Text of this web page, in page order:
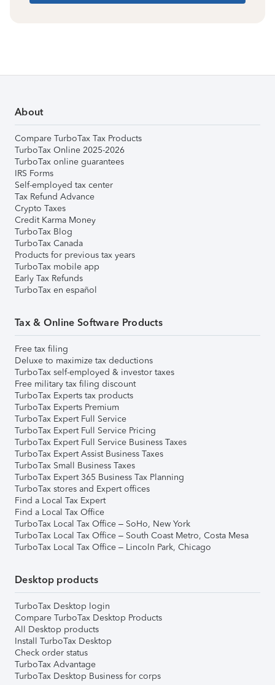
About
Compare TurboTax Tax Products
TurboTax Online 2025-2026
TurboTax online guarantees
IRS Forms
Self-employed tax center
Tax Refund Advance
Crypto Taxes
Credit Karma Money
TurboTax Blog
TurboTax Canada
Products for previous tax years
TurboTax mobile app
Early Tax Refunds
TurboTax en español
Tax & Online Software Products
Free tax filing
Deluxe to maximize tax deductions
TurboTax self-employed & investor taxes
Free military tax filing discount
TurboTax Experts tax products
TurboTax Experts Premium
TurboTax Expert Full Service
TurboTax Expert Full Service Pricing
TurboTax Expert Full Service Business Taxes
TurboTax Expert Assist Business Taxes
TurboTax Small Business Taxes
TurboTax Expert 365 Business Tax Planning
TurboTax stores and Expert offices
Find a Local Tax Expert
Find a Local Tax Office
TurboTax Local Tax Office – SoHo, New York
TurboTax Local Tax Office – South Coast Metro, Costa Mesa
TurboTax Local Tax Office – Lincoln Park, Chicago
Desktop products
TurboTax Desktop login
Compare TurboTax Desktop Products
All Desktop products
Install TurboTax Desktop
Check order status
TurboTax Advantage
TurboTax Desktop Business for corps